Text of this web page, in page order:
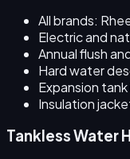
All brands:
Electric and
Annual flush
Hard water
Expansion
Insulation
Tankless Water